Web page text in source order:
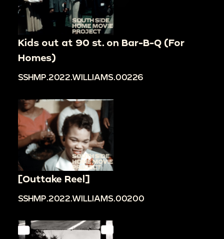
Kids out at 90 st. on Bar-B-Q (For
Homes)
SSHMP.2022.WILLIAMS.00226
[Outtake Reel]
SSHMP.2022.WILLIAMS.00200